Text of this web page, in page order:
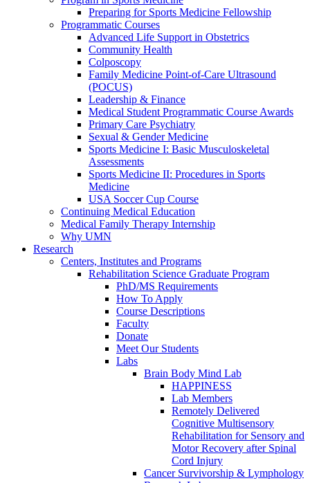
Preparing for Sports Medicine Fellowship
Programmatic Courses
Advanced Life Support in Obstetrics
Community Health
Colposcopy
Family Medicine Point-of-Care Ultrasound
(POCUS)
Leadership & Finance
Medical Student Programmatic Course Awards
Primary Care Psychiatry
Sexual & Gender Medicine
Sports Medicine I: Basic Musculoskeletal
Assessments
Sports Medicine II: Procedures in Sports
Medicine
USA Soccer Cup Course
Continuing Medical Education
Medical Family Therapy Internship
Why UMN
Research
Centers, Institutes and Programs
Rehabilitation Science Graduate Program
PhD/MS Requirements
How To Apply
Course Descriptions
Faculty
Donate
Meet Our Students
Labs
Brain Body Mind Lab
HAPPINESS
Lab Members
Remotely Delivered
Cognitive Multisensory
Rehabilitation for Sensory and
Motor Recovery after Spinal
Cord Injury
Cancer Survivorship & Lymphology